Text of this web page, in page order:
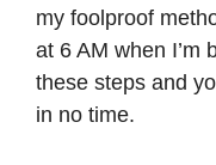
my foolproof
at 6 AM when I’m
these steps and
in no time.